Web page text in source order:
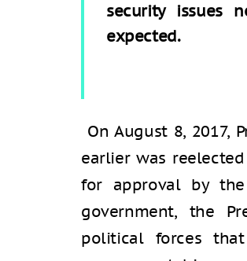
security issues
expected.
On August 8, 2017,
earlier was
for approval by
government, the
political forces